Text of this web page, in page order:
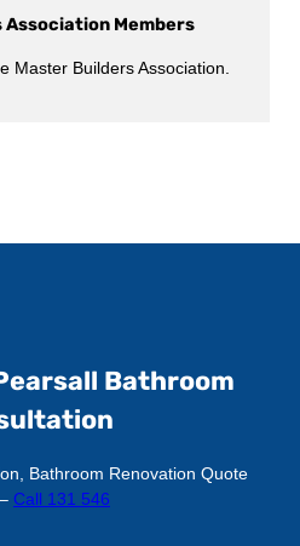
Members
Master Builders Association.
Bathroom
Bathroom Renovation Quote
Call 131 546